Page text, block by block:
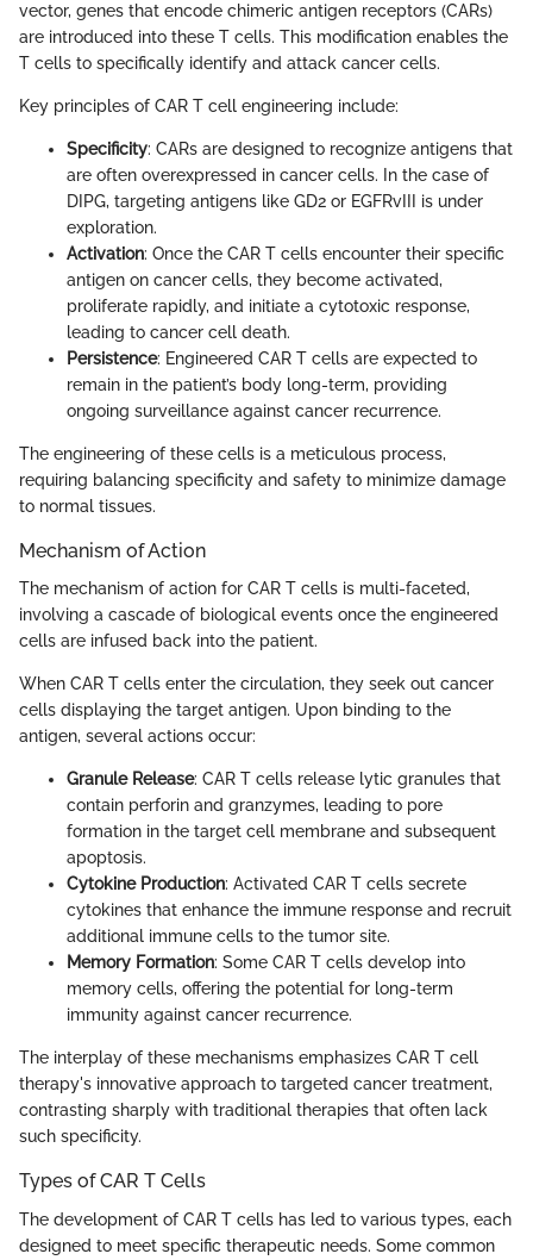
vector, genes that encode chimeric antigen receptors (CARs)
are introduced into these T cells. This modification enables the
T cells to specifically identify and attack cancer cells.
Key principles of CAR T cell engineering include:
Specificity: CARs are designed to recognize antigens that
are often overexpressed in cancer cells. In the case of
DIPG, targeting antigens like GD2 or EGFRvIII is under
exploration.
Activation: Once the CAR T cells encounter their specific
antigen on cancer cells, they become activated,
proliferate rapidly, and initiate a cytotoxic response,
leading to cancer cell death.
Persistence: Engineered CAR T cells are expected to
remain in the patient’s body long-term, providing
ongoing surveillance against cancer recurrence.
The engineering of these cells is a meticulous process,
requiring balancing specificity and safety to minimize damage
to normal tissues.
Mechanism of Action
The mechanism of action for CAR T cells is multi-faceted,
involving a cascade of biological events once the engineered
cells are infused back into the patient.
When CAR T cells enter the circulation, they seek out cancer
cells displaying the target antigen. Upon binding to the
antigen, several actions occur:
Granule Release: CAR T cells release lytic granules that
contain perforin and granzymes, leading to pore
formation in the target cell membrane and subsequent
apoptosis.
Cytokine Production: Activated CAR T cells secrete
cytokines that enhance the immune response and recruit
additional immune cells to the tumor site.
Memory Formation: Some CAR T cells develop into
memory cells, offering the potential for long-term
immunity against cancer recurrence.
The interplay of these mechanisms emphasizes CAR T cell
therapy's innovative approach to targeted cancer treatment,
contrasting sharply with traditional therapies that often lack
such specificity.
Types of CAR T Cells
The development of CAR T cells has led to various types, each
designed to meet specific therapeutic needs. Some common